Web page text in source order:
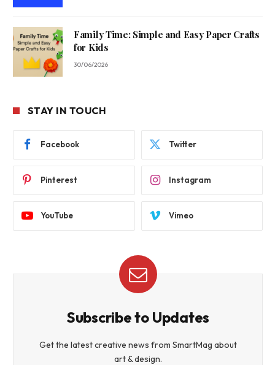
Family Time: Simple and Easy Paper Crafts
for Kids
30/06/2026
STAY IN TOUCH
Facebook Twitter
Pinterest Instagram
YouTube Vimeo
Subscribe to Updates
Get the latest creative news from SmartMag about
art & design.